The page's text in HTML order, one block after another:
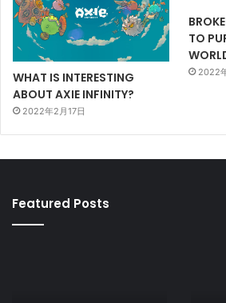
WHAT IS INTERESTING
ABOUT AXIE INFINITY?
2022年2月17日
TO
2022
Featured Posts